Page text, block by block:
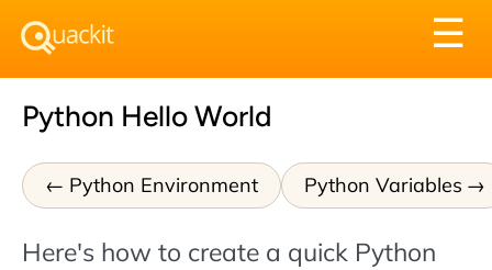
☰
Python Hello World
Python Environment Python Variables
Here's how to create a quick Python